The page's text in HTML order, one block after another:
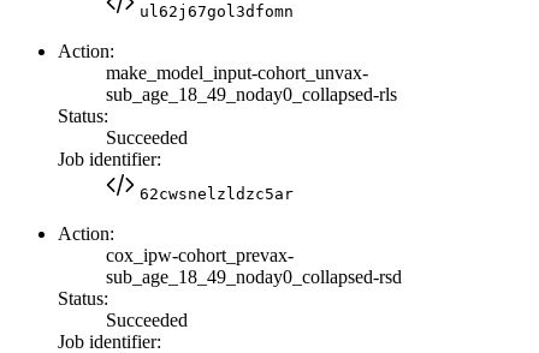
ul62j67gol3dfomn
Action:
make_model_input-cohort_unvax-
sub_age_18_49_noday0_collapsed-rls
Status:
Succeeded
Job identifier:
62cwsnelzldzc5ar
Action:
cox_ipw-cohort_prevax-
sub_age_18_49_noday0_collapsed-rsd
Status:
Succeeded
Job identifier: